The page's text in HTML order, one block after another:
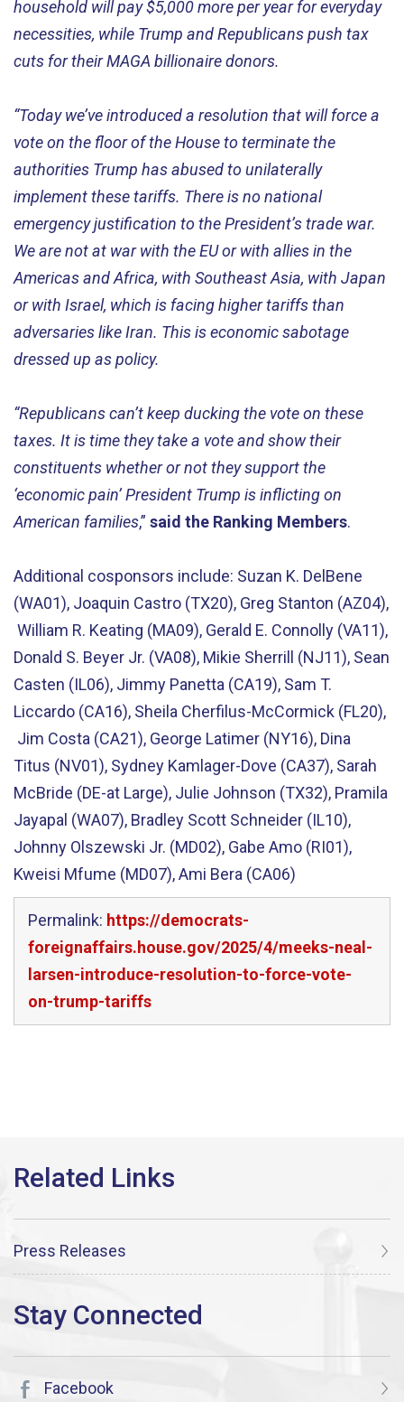
household will pay $5,000 more per year for everyday
necessities, while Trump and Republicans push tax
cuts for their MAGA billionaire donors.
“Today we’ve introduced a resolution that will force a
vote on the floor of the House to terminate the
authorities Trump has abused to unilaterally
implement these tariffs. There is no national
emergency justification to the President’s trade war.
We are not at war with the EU or with allies in the
Americas and Africa, with Southeast Asia, with Japan
or with Israel, which is facing higher tariffs than
adversaries like Iran. This is economic sabotage
dressed up as policy.
“Republicans can’t keep ducking the vote on these
taxes. It is time they take a vote and show their
constituents whether or not they support the
‘economic pain’ President Trump is inflicting on
American families,” said the Ranking Members.
Additional cosponsors include: Suzan K. DelBene
(WA01), Joaquin Castro (TX20), Greg Stanton (AZ04),
William R. Keating (MA09), Gerald E. Connolly (VA11),
Donald S. Beyer Jr. (VA08), Mikie Sherrill (NJ11), Sean
Casten (IL06), Jimmy Panetta (CA19), Sam T.
Liccardo (CA16), Sheila Cherfilus-McCormick (FL20),
Jim Costa (CA21), George Latimer (NY16), Dina
Titus (NV01), Sydney Kamlager-Dove (CA37), Sarah
McBride (DE-at Large), Julie Johnson (TX32), Pramila
Jayapal (WA07), Bradley Scott Schneider (IL10),
Johnny Olszewski Jr. (MD02), Gabe Amo (RI01),
Kweisi Mfume (MD07), Ami Bera (CA06)
Permalink: https://democrats-
foreignaffairs.house.gov/2025/4/meeks-neal-
larsen-introduce-resolution-to-force-vote-
on-trump-tariffs
Press Releases
Facebook